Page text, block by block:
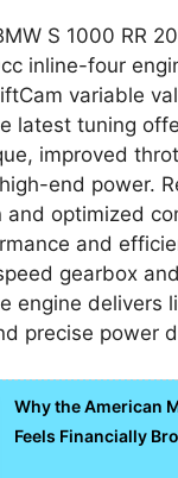
S 1000 RR
inline-four
variable
latest tuning
improved
end power.
and optimized
and
gearbox
engine delivers
precise power
Why the American
Feels Financially